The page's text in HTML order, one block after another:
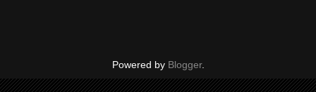
Powered by Blogger.